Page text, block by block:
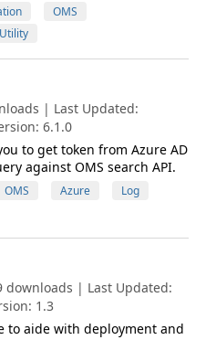
OMS
Utility
| Last Updated:
6.1.0
to get token from Azure AD
against OMS search API.
OMS Azure
Log
downloads | Last Updated:
1.3
to aide with deployment and